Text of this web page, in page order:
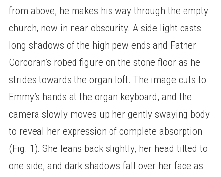
from above, he makes his way through the empty
church, now in near obscurity. A side light casts
long shadows of the high pew ends and Father
Corcoran’s robed figure on the stone floor as he
strides towards the organ loft. The image cuts to
Emmy’s hands at the organ keyboard, and the
camera slowly moves up her gently swaying body
to reveal her expression of complete absorption
(Fig. 1). She leans back slightly, her head tilted to
one side, and dark shadows fall over her face as